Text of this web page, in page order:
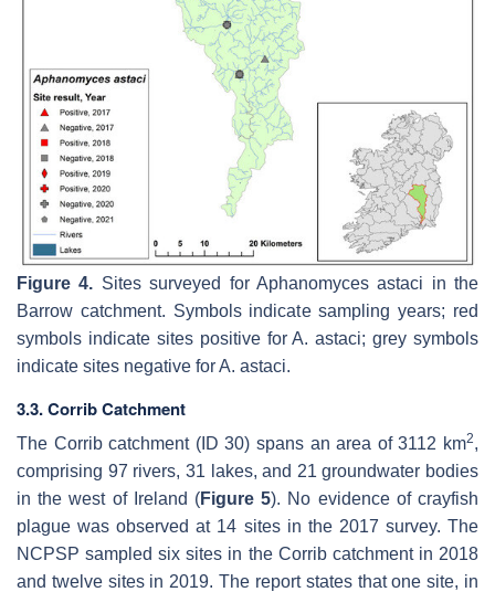
Figure 4. Sites surveyed for Aphanomyces astaci in the
Barrow catchment. Symbols indicate sampling years; red
symbols indicate sites positive forA. astaci; grey symbols
indicate sites negative forA. astaci.
3.3. Corrib Catchment
The Corrib catchment (ID 30) spans an area of 3112 km2,
comprising 97 rivers, 31 lakes, and 21 groundwater bodies
in the west of Ireland (Figure 5). No evidence of crayfish
plague was observed at 14 sites in the 2017 survey. The
NCPSP sampled six sites in the Corrib catchment in 2018
and twelve sites in 2019. The report states that one site, in